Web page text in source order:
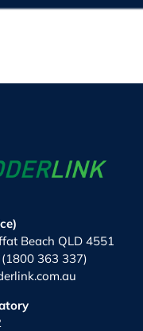
Beach QLD 4551
363 337)